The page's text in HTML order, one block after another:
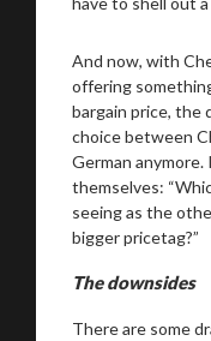
And now, with
offering
bargain price, the
choice between
German
themselves:
seeing as the
bigger pricetag?”
The downsides
There are some